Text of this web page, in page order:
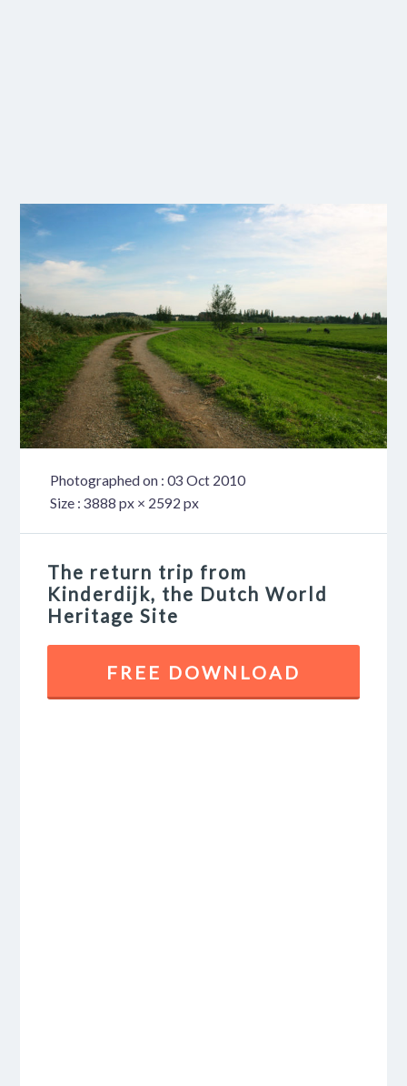
Photographed on : 03 Oct 2010
Size : 3888 px × 2592 px
The return trip from
Kinderdijk, the Dutch World
Heritage Site
FREE DOWNLOAD